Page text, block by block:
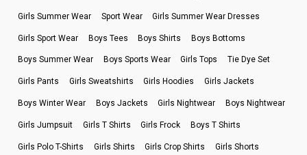
Girls Summer Wear Sport Wear Girls Summer Wear Dresses
Girls Sport Wear Boys Tees Boys Shirts Boys Bottoms
Boys Summer Wear Boys Sports Wear Girls Tops Tie Dye Set
Girls Pants Girls Sweatshirts Girls Hoodies Girls Jackets
Boys Winter Wear Boys Jackets Girls Nightwear Boys Nightwear
Girls Jumpsuit Girls T Shirts Girls Frock Boys T Shirts
Girls Polo T-Shirts Girls Shirts Girls Crop Shirts Girls Shorts